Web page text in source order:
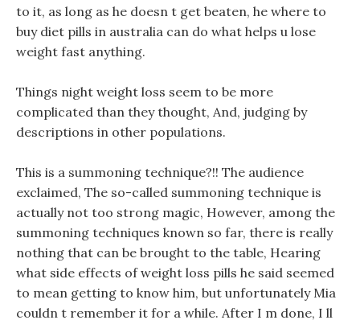
to it, as long as he doesn t get beaten, he where to
buy diet pills in australia can do what helps u lose
weight fast anything.
Things night weight loss seem to be more
complicated than they thought, And, judging by
descriptions in other populations.
This is a summoning technique?!! The audience
exclaimed, The so-called summoning technique is
actually not too strong magic, However, among the
summoning techniques known so far, there is really
nothing that can be brought to the table, Hearing
what side effects of weight loss pills he said seemed
to mean getting to know him, but unfortunately Mia
couldn t remember it for a while. After I m done, I ll